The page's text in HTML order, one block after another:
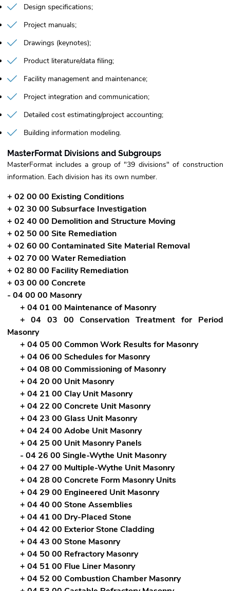
Design specifications
Project manuals
Drawings (keynotes)
Product literature/data filing
Facility management and maintenance
Project integration and communication
Detailed cost estimating/project accounting
Building information modeling
MasterFormat Divisions and Subgroups
MasterFormat includes a group of "39 divisions" of construction
information. Each division has its own number.
+ 02 00 00 Existing Conditions
+ 02 30 00 Subsurface Investigation
+ 02 40 00 Demolition and Structure Moving
+ 02 50 00 Site Remediation
+ 02 60 00 Contaminated Site Material Removal
+ 02 70 00 Water Remediation
+ 02 80 00 Facility Remediation
+ 03 00 00 Concrete
- 04 00 00 Masonry
+ 04 01 00 Maintenance of Masonry
+ 04 03 00 Conservation Treatment for Period
Masonry
+ 04 05 00 Common Work Results for Masonry
+ 04 06 00 Schedules for Masonry
+ 04 08 00 Commissioning of Masonry
+ 04 20 00 Unit Masonry
+ 04 21 00 Clay Unit Masonry
+ 04 22 00 Concrete Unit Masonry
+ 04 23 00 Glass Unit Masonry
+ 04 24 00 Adobe Unit Masonry
+ 04 25 00 Unit Masonry Panels
- 04 26 00 Single-Wythe Unit Masonry
+ 04 27 00 Multiple-Wythe Unit Masonry
+ 04 28 00 Concrete Form Masonry Units
+ 04 29 00 Engineered Unit Masonry
+ 04 40 00 Stone Assemblies
+ 04 41 00 Dry-Placed Stone
+ 04 42 00 Exterior Stone Cladding
+ 04 43 00 Stone Masonry
+ 04 50 00 Refractory Masonry
+ 04 51 00 Flue Liner Masonry
+ 04 52 00 Combustion Chamber Masonry